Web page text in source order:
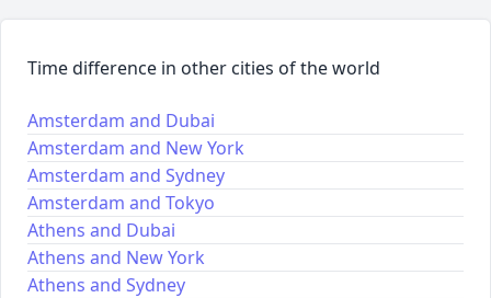
Time difference in other cities of the world
Amsterdam and Dubai
Amsterdam and New York
Amsterdam and Sydney
Amsterdam and Tokyo
Athens and Dubai
Athens and New York
Athens and Sydney